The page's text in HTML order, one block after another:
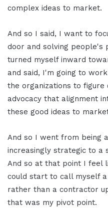
complex ideas to market.
And so I said, I want to
door and solving people's
turned myself inward
and said, I'm going to
the organizations to
advocacy that alignment
these good ideas to
And so I went from being
increasingly strategic to a
And so at that point I feel
could start to call myself a
rather than a contractor
that was my pivot point.